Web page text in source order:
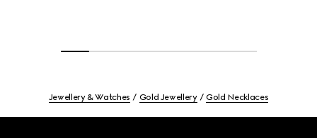
Jewellery & Watches Gold Jewellery Gold Necklaces